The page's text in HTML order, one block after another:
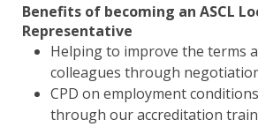
Benefits of becoming an ASCL
Representative
Helping to improve the terms
colleagues through
CPD on employment
through our accreditation